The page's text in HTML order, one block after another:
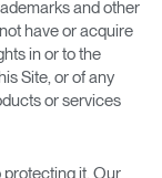
and other
have or acquire
in or to the
Site, or of any
or services
it. Our